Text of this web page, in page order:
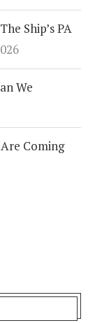
Ship’s PA
We
Coming